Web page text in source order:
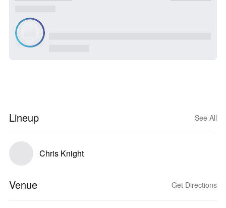
Lineup See All
Chris Knight
Venue Get Directions